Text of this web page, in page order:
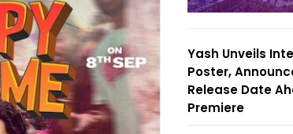
Yash Unveils
Poster,
Release Date
Premiere